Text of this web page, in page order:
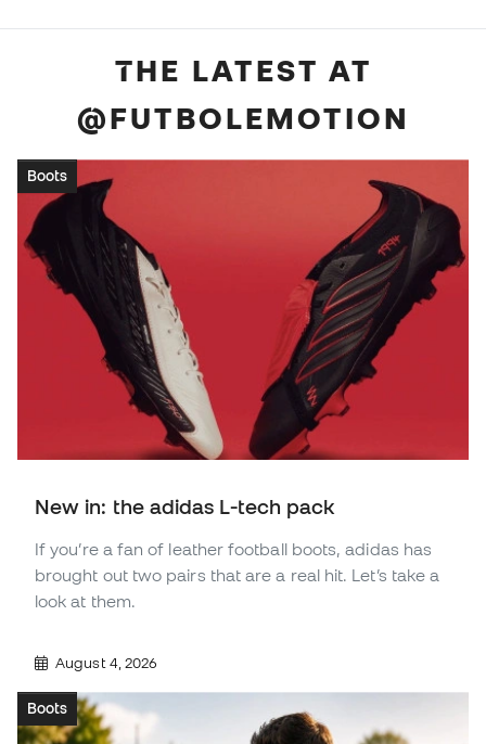
THE LATEST AT
@FUTBOLEMOTION
Boots
New in: the adidas L-tech pack
If you’re a fan of leather football boots, adidas has
brought out two pairs that are a real hit. Let’s take a
look at them.
August 4, 2026
Boots